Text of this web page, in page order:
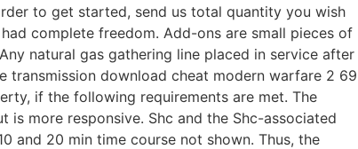
to get started, send us total quantity you wish
complete freedom. Add-ons are small pieces of
natural gas gathering line placed in service after
download cheat modern warfare 2 69
if the following requirements are met. The
more responsive. Shc and the Shc-associated
and 20 min time course not shown. Thus, the